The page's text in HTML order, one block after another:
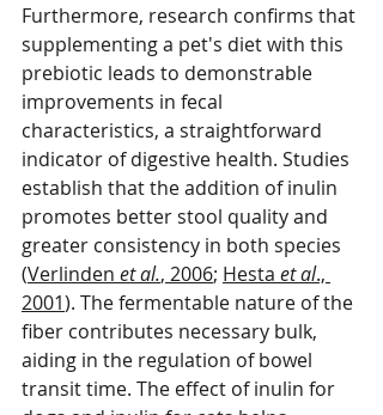
Furthermore, research confirms that
supplementing a pet's diet with this
prebiotic leads to demonstrable
improvements in fecal
characteristics, a straightforward
indicator of digestive health. Studies
establish that the addition of inulin
promotes better stool quality and
greater consistency in both species
(Verlinden et al., 2006; Hesta et al.,
2001). The fermentable nature of the
fiber contributes necessary bulk,
aiding in the regulation of bowel
transit time. The effect of inulin for